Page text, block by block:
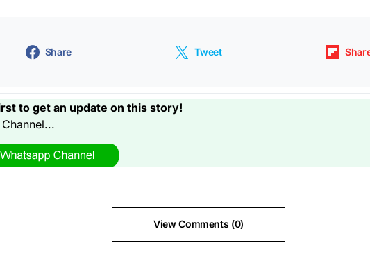
Share Tweet
to get an update on this story!
View Comments (0)